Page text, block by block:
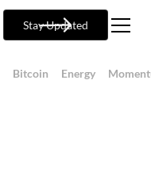
Stay Updated
Bitcoin Energy